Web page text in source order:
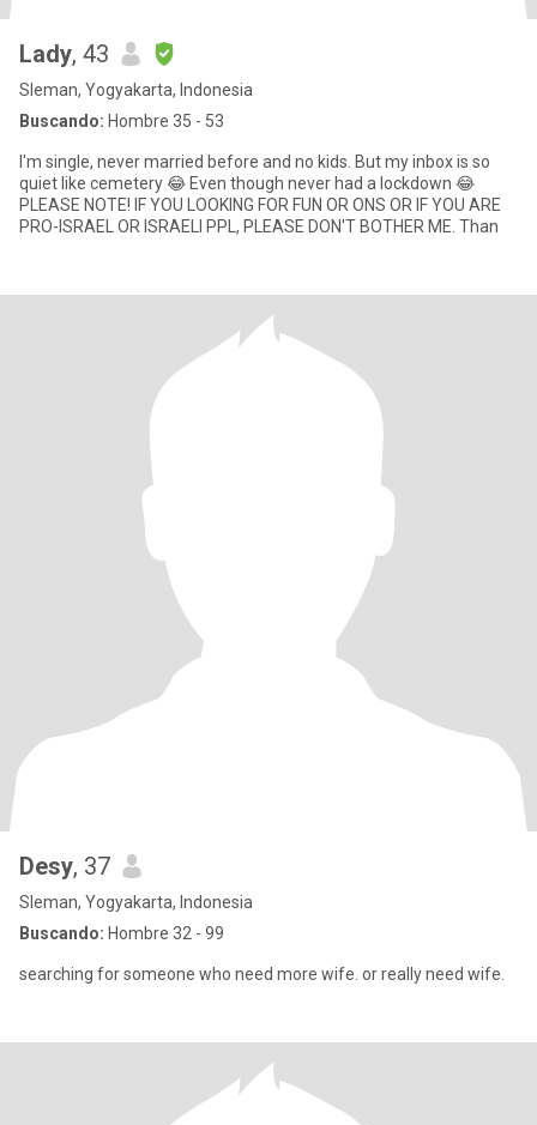
Lady, 43
Sleman, Yogyakarta, Indonesia
Buscando: Hombre 35 - 53
I'm single, never married before and no kids. But my inbox is so
quiet like cemetery 😂 Even though never had a lockdown 😂
PLEASE NOTE! IF YOU LOOKING FOR FUN OR ONS OR IF YOU ARE
PRO-ISRAEL OR ISRAELI PPL, PLEASE DON'T BOTHER ME. Than
Desy, 37
Sleman, Yogyakarta, Indonesia
Buscando: Hombre 32 - 99
searching for someone who need more wife. or really need wife.